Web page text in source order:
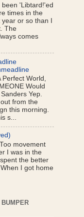
been 'Libtard!'ed
times in the
year or so than I
The
comes
Perfect World,
Would
Sanders Yep.
from the
this morning.
s...
movement
I was in the
the better
I got home